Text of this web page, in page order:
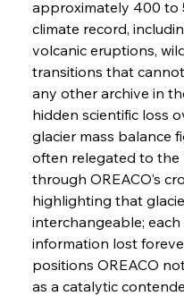
FerrumFortis
FerrumFortis
FerrumFortis
approximately 400 to
climate record,
volcanic eruptions,
transitions that
any other archive in
hidden scientific loss
glacier mass balance
often relegated to the
through OREACO’s
highlighting that
interchangeable;
information lost
positions OREACO
as a catalytic